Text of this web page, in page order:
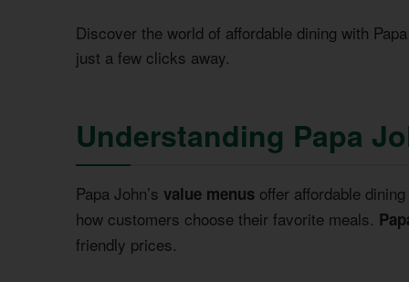
Discover the world of affordable dining with
just a few clicks away.
Understanding Papa
Papa John’s value menus offer affordable
how customers choose their favorite meals.
friendly prices.